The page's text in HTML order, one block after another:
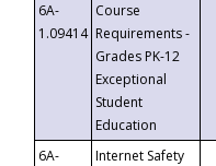
6A-
1.09414
Course
Requirements -
Grades PK-12
Exceptional
Student
Education
6A-
Internet Safety